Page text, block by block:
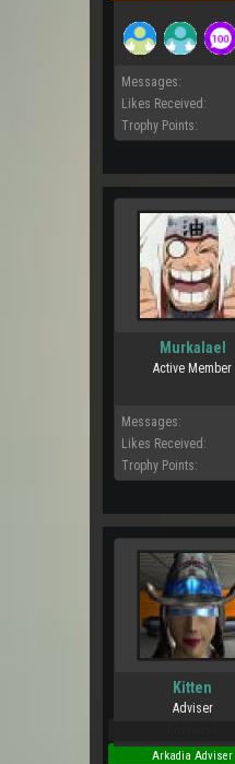
Messages:
Likes Received:
Trophy Points:
Murkalael
Active Member
Messages:
Likes Received:
Trophy Points:
Kitten
Adviser
Arkadia Adviser